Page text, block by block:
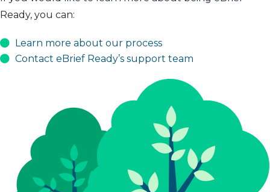
Ready, you can:
Learn more about our process
Contact eBrief Ready’s support team